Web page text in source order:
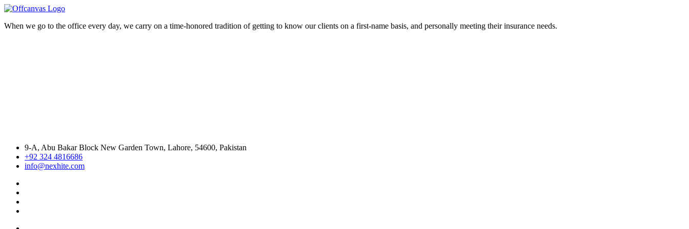
When we go to the office every day, we carry on a time-honored tradition of getting to know our clients on a first-name basis, and personally meeting their insurance needs.
9-A, Abu Bakar Block New Garden Town, Lahore, 54600, Pakistan
+92 324 4816686
info@nexhite.com